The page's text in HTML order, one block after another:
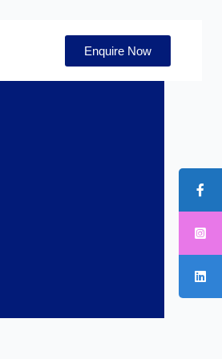
Enquire Now